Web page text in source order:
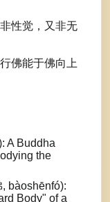
性觉，又非无
佛能于佛向上
A Buddha
the
bàoshēnfó):
Body" of a